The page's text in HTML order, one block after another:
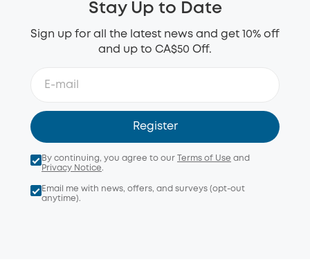
Stay Up to Date
Sign up for all the latest news and get 10% off
and up to CA$50 Off.
Register
By continuing, you agree to our Terms of Use and
Privacy Notice.
Email me with news, offers, and surveys (opt-out
anytime).